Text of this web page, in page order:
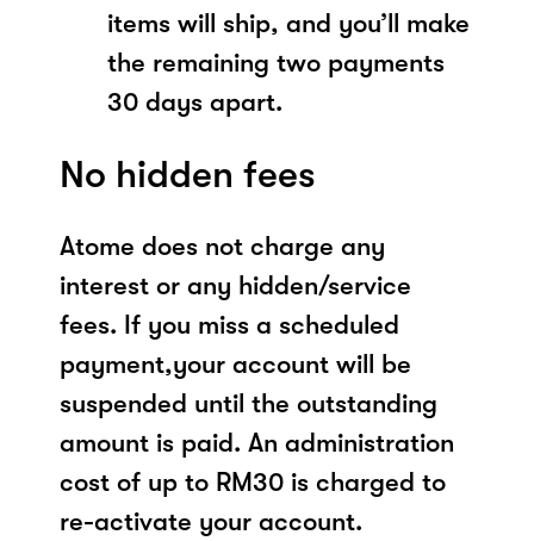
items will ship, and you’ll make
the remaining two payments
30 days apart.
No hidden fees
Atome does not charge any
interest or any hidden/service
fees. If you miss a scheduled
payment,your account will be
suspended until the outstanding
amount is paid. An administration
cost of up to RM30 is charged to
re-activate your account.